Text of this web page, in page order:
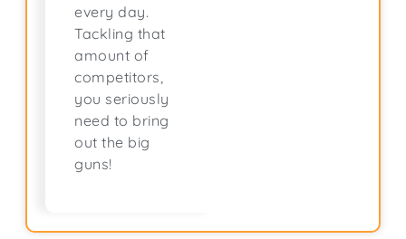
every day.
Tackling that
amount of
competitors,
you seriously
need to bring
out the big
guns!